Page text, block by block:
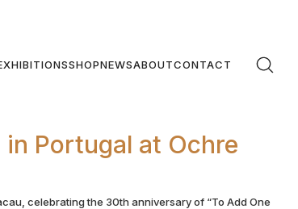
SHOPNEWSABOUTCONTACT
in Portugal at Ochre
celebrating the 30th anniversary of “To Add One